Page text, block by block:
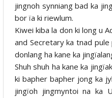
jingnoh synniang bad ka
bor ïa ki riewlum.
Kiwei kiba la don ki long u
and Secretary ka tnad
donlang ha kane ka
Shuh shuh ha kane ka
ki bapher bapher jong ka
jingïoh jingmyntoi na ka